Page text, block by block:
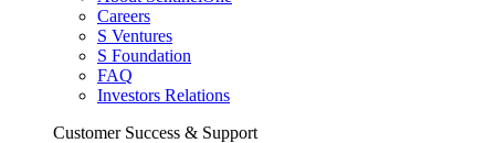
Careers
S Ventures
S Foundation
FAQ
Investors Relations
Customer Success & Support